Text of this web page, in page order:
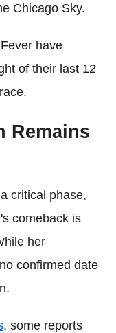
Chicago Sky.
have
of their last 12
Remains
critical phase,
comeback is
her
confirmed date
, some reports